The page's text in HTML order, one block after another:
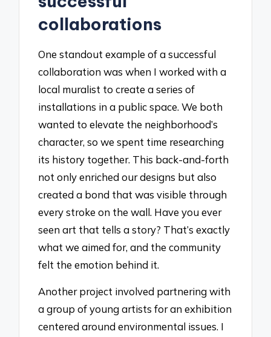
collaborations
One standout example of a successful
collaboration was when I worked with a
local muralist to create a series of
installations in a public space. We both
wanted to elevate the neighborhood’s
character, so we spent time researching
its history together. This back-and-forth
not only enriched our designs but also
created a bond that was visible through
every stroke on the wall. Have you ever
seen art that tells a story? That’s exactly
what we aimed for, and the community
felt the emotion behind it.
Another project involved partnering with
a group of young artists for an exhibition
centered around environmental issues. I